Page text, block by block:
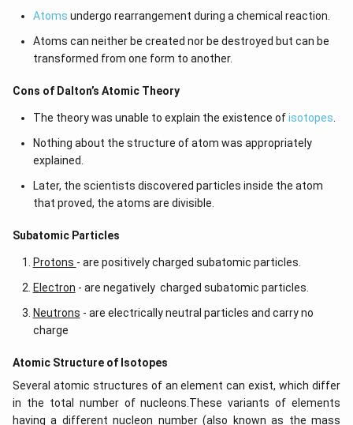
Atoms undergo rearrangement during a chemical reaction.
Atoms can neither be created nor be destroyed but can be
transformed from one form to another.
Cons of Dalton’s Atomic Theory
The theory was unable to explain the existence ofisotopes
Nothing about the structure of atom was appropriately
explained.
Later, the scientists discovered particles inside the atom
that proved, the atoms are divisible.
​​Subatomic Particles
Protons - are positively charged subatomic particles.
Electron - are negatively charged subatomic particles.
Neutrons - are electrically neutral particles and carry no
charge
Atomic Structure of Isotopes
Several atomic structures of an element can exist, which differ
in the total number of nucleons.These variants of elements
having a different nucleon number (also known as the mass